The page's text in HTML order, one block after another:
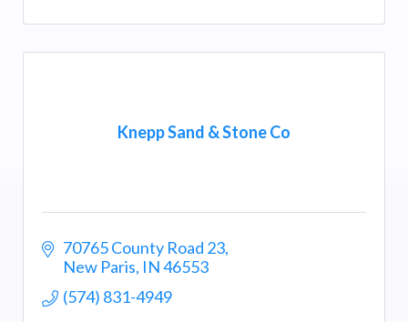
Knepp Sand & Stone Co
70765 County Road 23
New Paris IN46553
(574) 831-4949